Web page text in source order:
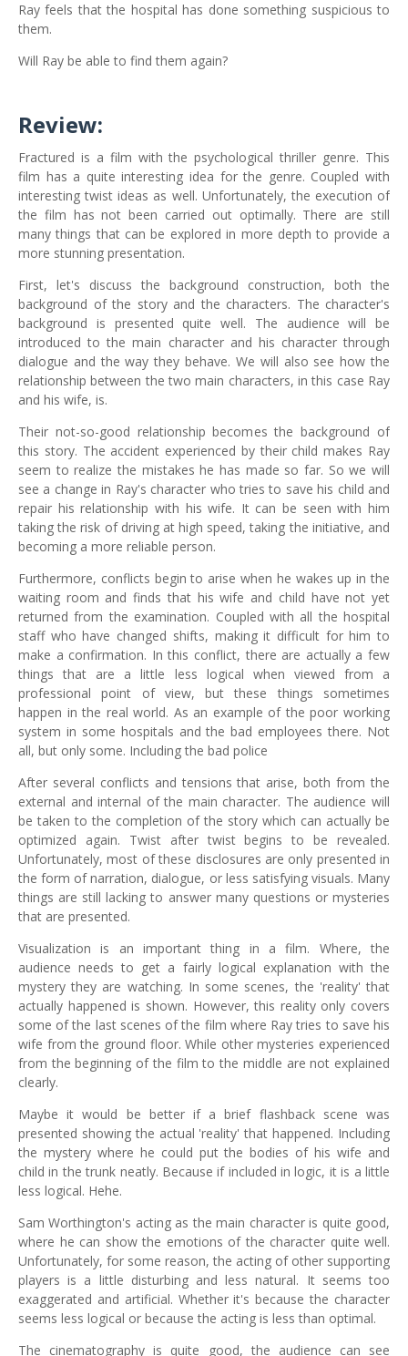
Ray feels that the hospital has done something suspicious to
them.
Will Ray be able to find them again?
Review:
Fractured is a film with the psychological thriller genre. This
film has a quite interesting idea for the genre. Coupled with
interesting twist ideas as well. Unfortunately, the execution of
the film has not been carried out optimally. There are still
many things that can be explored in more depth to provide a
more stunning presentation.
First, let's discuss the background construction, both the
background of the story and the characters. The character's
background is presented quite well. The audience will be
introduced to the main character and his character through
dialogue and the way they behave. We will also see how the
relationship between the two main characters, in this case Ray
and his wife, is.
Their not-so-good relationship becomes the background of
this story. The accident experienced by their child makes Ray
seem to realize the mistakes he has made so far. So we will
see a change in Ray's character who tries to save his child and
repair his relationship with his wife. It can be seen with him
taking the risk of driving at high speed, taking the initiative, and
becoming a more reliable person.
Furthermore, conflicts begin to arise when he wakes up in the
waiting room and finds that his wife and child have not yet
returned from the examination. Coupled with all the hospital
staff who have changed shifts, making it difficult for him to
make a confirmation. In this conflict, there are actually a few
things that are a little less logical when viewed from a
professional point of view, but these things sometimes
happen in the real world. As an example of the poor working
system in some hospitals and the bad employees there. Not
all, but only some. Including the bad police
After several conflicts and tensions that arise, both from the
external and internal of the main character. The audience will
be taken to the completion of the story which can actually be
optimized again. Twist after twist begins to be revealed.
Unfortunately, most of these disclosures are only presented in
the form of narration, dialogue, or less satisfying visuals. Many
things are still lacking to answer many questions or mysteries
that are presented.
Visualization is an important thing in a film. Where, the
audience needs to get a fairly logical explanation with the
mystery they are watching. In some scenes, the 'reality' that
actually happened is shown. However, this reality only covers
some of the last scenes of the film where Ray tries to save his
wife from the ground floor. While other mysteries experienced
from the beginning of the film to the middle are not explained
clearly.
Maybe it would be better if a brief flashback scene was
presented showing the actual 'reality' that happened. Including
the mystery where he could put the bodies of his wife and
child in the trunk neatly. Because if included in logic, it is a little
less logical. Hehe.
Sam Worthington's acting as the main character is quite good,
where he can show the emotions of the character quite well.
Unfortunately, for some reason, the acting of other supporting
players is a little disturbing and less natural. It seems too
exaggerated and artificial. Whether it's because the character
seems less logical or because the acting is less than optimal.
The cinematography is quite good, the audience can see